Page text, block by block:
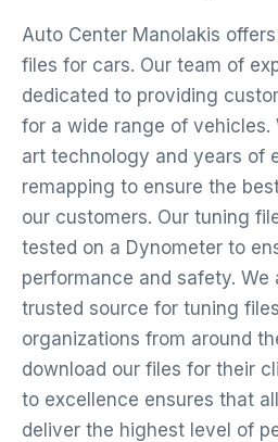
Auto Center Manolakis
files for cars. Our team of
dedicated to providing
for a wide range of
art technology and years of
remapping to ensure the
our customers. Our tuning
tested on a Dynometer to
performance and safety. We
trusted source for tuning
organizations from around
download our files for their
to excellence ensures that
deliver the highest level of